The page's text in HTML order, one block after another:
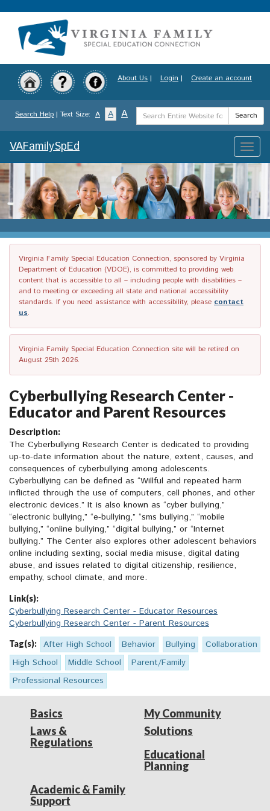
to
content
About Us | Login | Create an account
Search Help | Text Size: A A A
Search
Term
Search
Toggle
VAFamilySpEd
Virginia Family Special Education Connection, sponsored by Virginia
Department of Education (VDOE), is committed to providing web
content that is accessible to all – including people with disabilities –
and to meeting or exceeding all state and national accessibility
standards. If you need assistance with accessibility, please contact
us.
Virginia Family Special Education Connection site will be retired on
August 25th 2026.
Cyberbullying Research Center -
Educator and Parent Resources
Description:
The Cyberbullying Research Center is dedicated to providing
up-to-date information about the nature, extent, causes, and
consequences of cyberbullying among adolescents.
Cyberbullying can be defined as “Willful and repeated harm
inflicted through the use of computers, cell phones, and other
electronic devices.” It is also known as “cyber bullying,”
“electronic bullying,” “e-bullying,” “sms bullying,” “mobile
bullying,” “online bullying,” “digital bullying,” or “Internet
bullying.” The Center also explores other adolescent behaviors
online including sexting, social media misuse, digital dating
abuse, and issues related to digital citizenship, resilience,
empathy, school climate, and more.
Link(s):
Cyberbullying Research Center - Educator Resources
Cyberbullying Research Center - Parent Resources
Tag(s): After High School Behavior Bullying
Collaboration
High School
Middle School
Parent/Family
Professional Resources
Basics
Laws &
Regulations
My Community
Solutions
Educational
Planning
Academic & Family
Support